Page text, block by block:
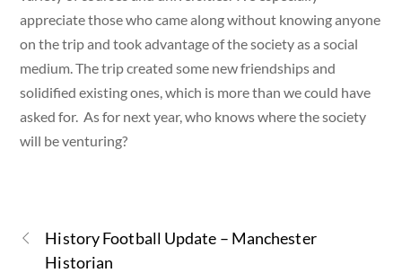
appreciate those who came along without knowing anyone
on the trip and took advantage of the society as a social
medium. The trip created some new friendships and
solidified existing ones, which is more than we could have
asked for. As for next year, who knows where the society
will be venturing?
History Football Update – Manchester
Historian